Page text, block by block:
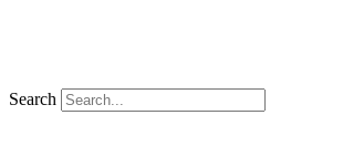
Search